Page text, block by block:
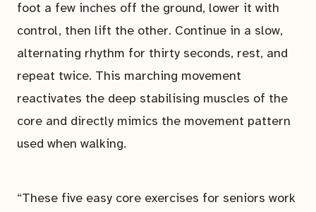
foot a few inches off the ground, lower it with
control, then lift the other. Continue in a slow,
alternating rhythm for thirty seconds, rest, and
repeat twice. This marching movement
reactivates the deep stabilising muscles of the
core and directly mimics the movement pattern
used when walking.
“These five easy core exercises for seniors work